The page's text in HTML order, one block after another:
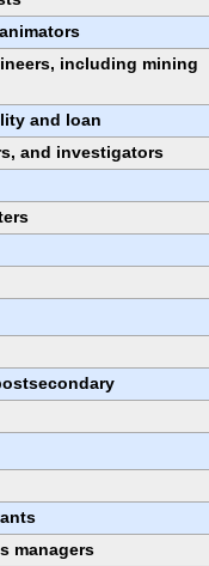
including mining
and loan
and investigators
managers